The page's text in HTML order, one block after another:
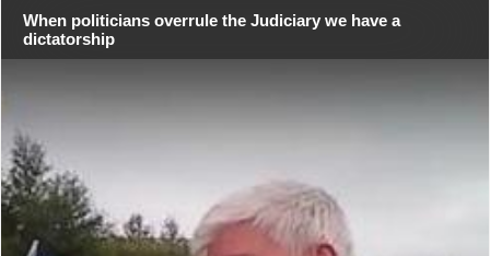
When politicians overrule the Judiciary we have a
dictatorship